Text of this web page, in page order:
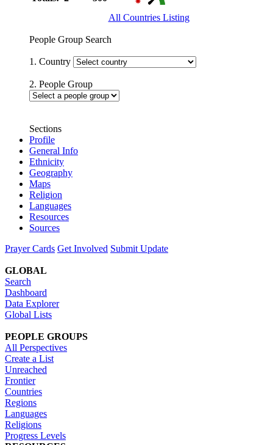
All Countries Listing
People Group Search
1. Country
2. People Group
Sections
Profile
General Info
Ethnicity
Geography
Maps
Religion
Languages
Resources
Sources
Prayer Cards Get Involved Submit Update
GLOBAL
Search
Dashboard
Data Explorer
Global Lists
PEOPLE GROUPS
All Perspectives
Create a List
Unreached
Frontier
Countries
Regions
Languages
Religions
Progress Levels